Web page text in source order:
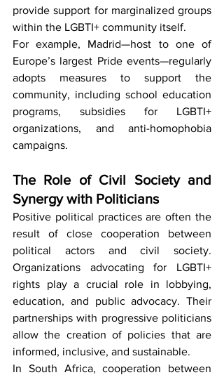
provide support for marginalized groups
within the LGBTI+ community itself.
For example, Madrid—host to one of
Europe’s largest Pride events—regularly
adopts measures to support the
community, including school education
programs, subsidies for LGBTI+
organizations, and anti-homophobia
campaigns.
The Role of Civil Society and
Synergy with Politicians
Positive political practices are often the
result of close cooperation between
political actors and civil society.
Organizations advocating for LGBTI+
rights play a crucial role in lobbying,
education, and public advocacy. Their
partnerships with progressive politicians
allow the creation of policies that are
informed, inclusive, and sustainable.
In South Africa, cooperation between